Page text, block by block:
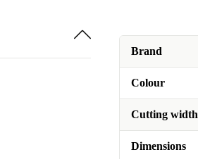
Brand
Colour
Cutting width
Dimensions